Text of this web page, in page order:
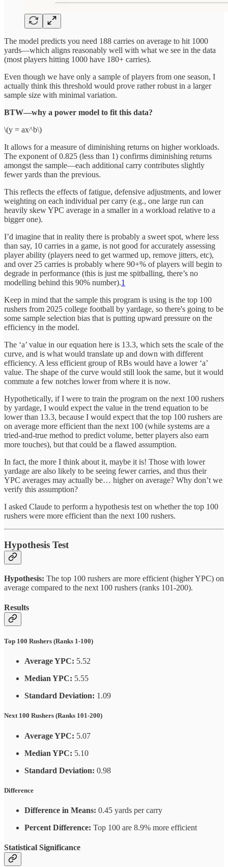
The model predicts you need 188 carries on average to hit 1000
yards—which aligns reasonably well with what we see in the data
(most players hitting 1000 have 180+ carries).
Even though we have only a sample of players from one season, I
actually think this threshold would prove rather robust in a larger
sample size with minimal variation.
BTW—why a power model to fit this data?
\(y = ax^b\)
It allows for a measure of diminishing returns on higher workloads.
The exponent of 0.825 (less than 1) confirms diminishing returns
amongst the sample—each additional carry contributes slightly
fewer yards than the previous.
This reflects the effects of fatigue, defensive adjustments, and lower
weighting on each individual per carry (e.g., one large run can
heavily skew YPC average in a smaller in a workload relative to a
bigger one).
I’d imagine that in reality there is probably a sweet spot, where less
than say, 10 carries in a game, is not good for accurately assessing
player ability (players need to get warmed up, remove jitters, etc),
and over 25 carries is probably where 90+% of players will begin to
degrade in performance (this is just me spitballing, there’s no
modelling behind this 90% number).1
Keep in mind that the sample this program is using is the top 100
rushers from 2025 college football by yardage, so there's going to be
some sample selection bias that is putting upward pressure on the
efficiency in the model.
The ‘a’ value in our equation here is 13.3, which sets the scale of the
curve, and is what would translate up and down with different
efficiency. A less efficient group of RBs would have a lower ‘a’
value. The shape of the curve would still look the same, but it would
commute a few notches lower from where it is now.
Hypothetically, if I were to train the program on the next 100 rushers
by yardage, I would expect the value in the trend equation to be
lower than 13.3, because I would expect that the top 100 rushers are
on average more efficient than the next 100 (while systems are a
tried-and-true method to predict volume, better players also earn
more touches), but that could be a flawed assumption.
In fact, the more I think about it, maybe it is! Those with lower
yardage are also likely to be seeing fewer carries, and thus their
YPC averages may actually be… higher on average? Why don’t we
verify this assumption?
I asked Claude to perform a hypothesis test on whether the top 100
rushers were more efficient than the next 100 rushers.
Hypothesis Test
Hypothesis: The top 100 rushers are more efficient (higher YPC) on
average compared to the next 100 rushers (ranks 101-200).
Results
Top 100 Rushers (Ranks 1-100)
Average YPC: 5.52
Median YPC: 5.55
Standard Deviation: 1.09
Next 100 Rushers (Ranks 101-200)
Average YPC: 5.07
Median YPC: 5.10
Standard Deviation: 0.98
Difference
Difference in Means: 0.45 yards per carry
Percent Difference: Top 100 are 8.9% more efficient
Statistical Significance